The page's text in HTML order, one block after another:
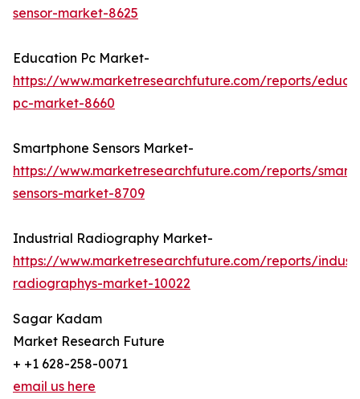
sensor-market-8625
Education Pc Market-
https://www.marketresearchfuture.com/reports/
pc-market-8660
Smartphone Sensors Market-
https://www.marketresearchfuture.com/reports/
sensors-market-8709
Industrial Radiography Market-
https://www.marketresearchfuture.com/reports/
radiographys-market-10022
Sagar Kadam
Market Research Future
+ +1 628-258-0071
email us here